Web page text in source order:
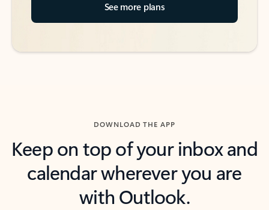
See more plans
DOWNLOAD THE APP
Keep on top of your inbox and
calendar wherever you are
with Outlook.